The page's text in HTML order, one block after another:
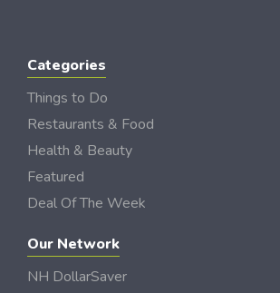
Categories
Things to Do
Restaurants & Food
Health & Beauty
Featured
Deal Of The Week
Our Network
NH DollarSaver